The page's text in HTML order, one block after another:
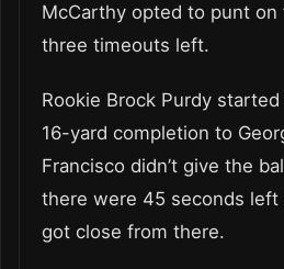
McCarthy opted to punt
three timeouts left.
Rookie Brock Purdy
16-yard completion to
Francisco didn’t give the
there were 45 seconds left
got close from there.